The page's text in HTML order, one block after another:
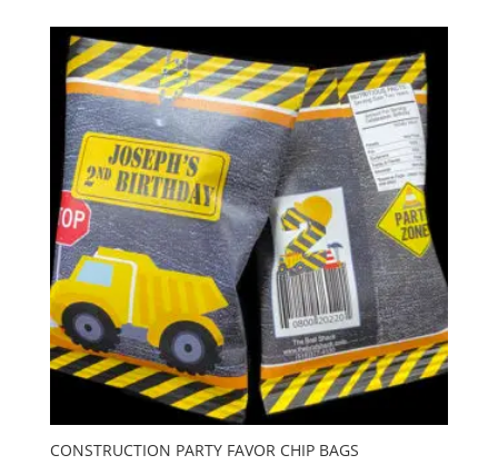
through
$15.00
CONSTRUCTION PARTY FAVOR CHIP BAGS